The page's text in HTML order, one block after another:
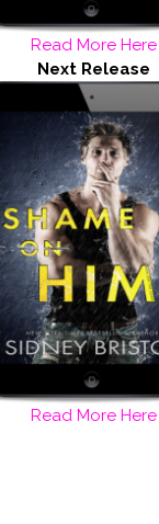
Read More Here
Next Release
Read More Here